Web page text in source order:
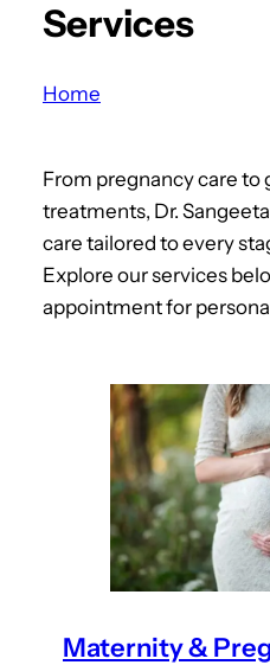
a
c
Services
Home
From pregnancy care to
treatments, Dr.
care tailored to every
Explore our services
appointment for
Maternity &